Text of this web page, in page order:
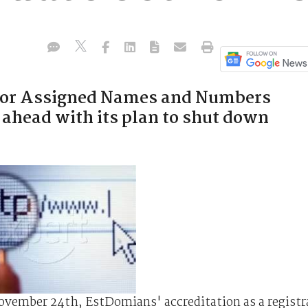
Assigned Names and Numbers
with its plan to shut down
24th, EstDomians' accreditation as a